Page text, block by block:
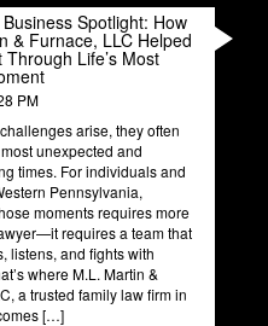
Spotlight: How
& Furnace, LLC Helped
Through Life’s Most
PM
arise, they often
unexpected and
times. For individuals and
Pennsylvania,
moments requires more
requires a team that
listens, and fights with
where M.L. Martin &
a trusted family law firm in
[…]